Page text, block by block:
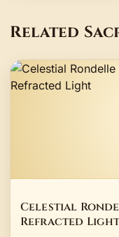
Related
Celestial
Refracted